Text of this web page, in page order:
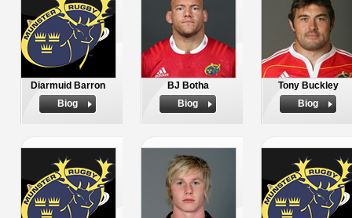
Diarmuid Barron
Biog
BJ Botha
Biog
Tony Buckley
Biog